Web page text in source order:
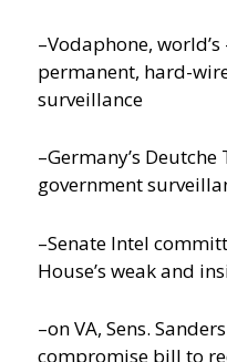
–Vodaphone,
permanent, hard-
surveillance
–Germany’s
government
–Senate Intel
House’s weak and
–on VA, Sens.
compromise bill to